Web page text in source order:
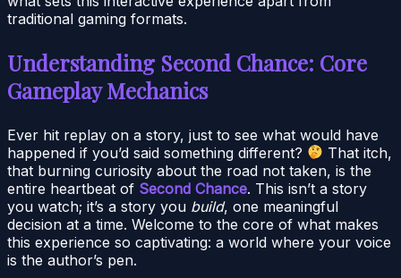
traditional gaming formats.
Understanding Second Chance: Core
Gameplay Mechanics
Ever hit replay on a story, just to see what would have
happened if you’d said something different?
That itch,
that burning curiosity about the road not taken, is the
entire heartbeat of Second Chance. This isn’t a story
you watch; it’s a story you build, one meaningful
decision at a time. Welcome to the core of what makes
this experience so captivating: a world where your voice
is the author’s pen.